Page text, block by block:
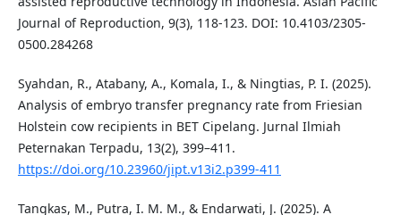
Journal of Reproduction, 9(3), 118-123. DOI: 10.4103/2305-
0500.284268
Syahdan, R., Atabany, A., Komala, I., & Ningtias, P. I. (2025).
Analysis of embryo transfer pregnancy rate from Friesian
Holstein cow recipients in BET Cipelang. Jurnal Ilmiah
Peternakan Terpadu, 13(2), 399–411.
https://doi.org/10.23960/jipt.v13i2.p399-411
Tangkas, M., Putra, I. M. M., & Endarwati, J. (2025). A